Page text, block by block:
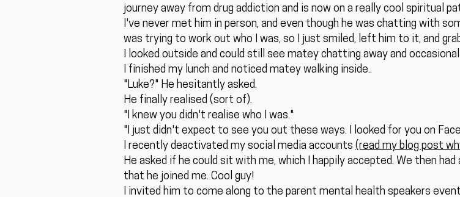
journey away from drug addiction and is now on a really cool spiritual
I've never met him in person, and even though he was chatting with
was trying to work out who I was, so I just smiled, left him to it, and
I looked outside and could still see matey chatting away and
I finished my lunch and noticed matey walking inside..
"Luke?" He hesitantly asked.
He finally realised (sort of).
"I knew you didn't realise who I was."
"I just didn't expect to see you out these ways. I looked for you on
I recently deactivated my social media accounts (read my blog post
He asked if he could sit with me, which I happily accepted. We then
that he joined me. Cool guy!
I invited him to come along to the parent mental health speakers